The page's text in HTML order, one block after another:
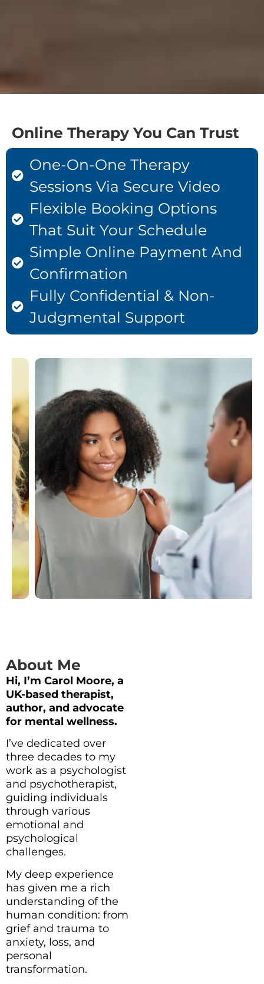
Online Therapy You Can Trust
One-On-One Therapy
Sessions Via Secure Video
Flexible Booking Options
That Suit Your Schedule
Simple Online Payment And
Confirmation
Fully Confidential & Non-
Judgmental Support
About Me
Hi, I’m Carol Moore, a
UK-based therapist,
author, and advocate
for mental wellness.
I’ve dedicated over
three decades to my
work as a psychologist
and psychotherapist,
guiding individuals
through various
emotional and
psychological
challenges.
My deep experience
has given me a rich
understanding of the
human condition: from
grief and trauma to
anxiety, loss, and
personal
transformation.